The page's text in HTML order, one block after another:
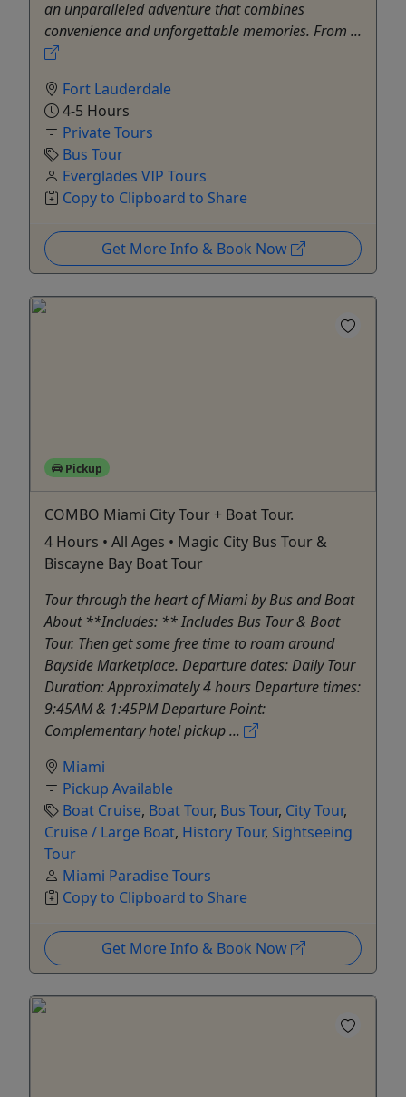
an unparalleled adventure that combines
convenience and unforgettable memories. From ...
Fort Lauderdale
4-5 Hours
Private Tours
Bus Tour
Everglades VIP Tours
Copy to Clipboard to Share
Get More Info & Book Now
Pickup
COMBO Miami City Tour + Boat Tour.
4 Hours • All Ages • Magic City Bus Tour &
Biscayne Bay Boat Tour
Tour through the heart of Miami by Bus and Boat
About **Includes: ** Includes Bus Tour & Boat
Tour. Then get some free time to roam around
Bayside Marketplace. Departure dates: Daily Tour
Duration: Approximately 4 hours Departure times:
9:45AM & 1:45PM Departure Point:
Complementary hotel pickup ...
Miami
Pickup Available
Boat Cruise, Boat Tour, Bus Tour, City Tour,
Cruise / Large Boat, History Tour, Sightseeing
Tour
Miami Paradise Tours
Copy to Clipboard to Share
Get More Info & Book Now